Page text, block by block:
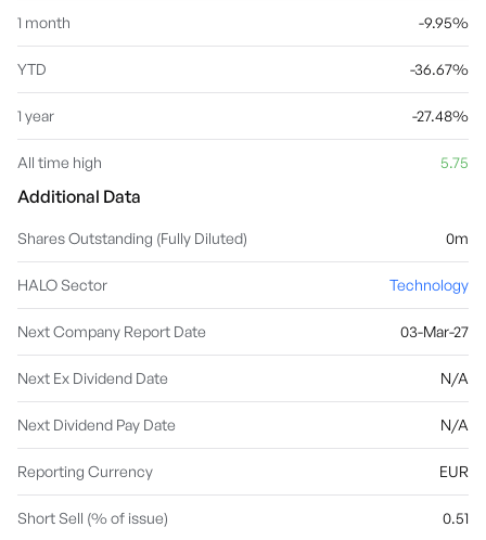
1 month -9.95%
YTD -36.67%
1 year -27.48%
All time high 5.75
Additional Data
Shares Outstanding (Fully Diluted) 0m
HALO Sector Technology
Next Company Report Date 03-Mar-27
Next Ex Dividend Date N/A
Next Dividend Pay Date N/A
Reporting Currency EUR
Short Sell (% of issue) 0.51